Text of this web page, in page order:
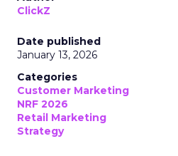
ClickZ
Date published
January 13, 2026
Categories
Customer Marketing
NRF 2026
Retail Marketing
Strategy